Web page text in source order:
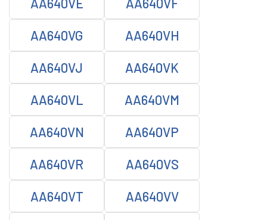
AA640VG AA640VH
AA640VJ AA640VK
AA640VL AA640VM
AA640VN AA640VP
AA640VR AA640VS
AA640VT AA640VV